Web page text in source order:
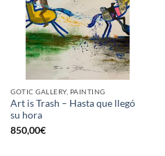
GOTIC GALLERY, PAINTING
Art is Trash – Hasta que llegó
su hora
850,00€